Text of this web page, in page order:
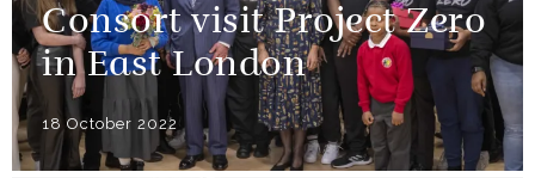
Consort visit Project Zero
in East London
18 October 2022